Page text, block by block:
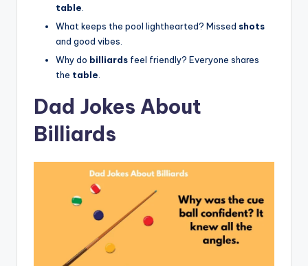
table
What keeps the pool lighthearted? Missed shots
and good vibes.
Why do billiards feel friendly? Everyone shares
the table
Dad Jokes About
Billiards